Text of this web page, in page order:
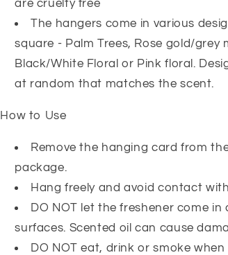
are cruelty free
The hangers come in various
square - Palm Trees, Rose gold/grey
Black/White Floral or Pink floral.
at random that matches the scent.
How to Use
Remove the hanging card from
package.
Hang freely and avoid contact
DO NOT let the freshener come
surfaces. Scented oil can cause
DO NOT eat, drink or smoke